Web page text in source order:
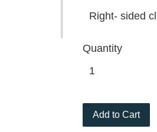
Quantity
Add to Cart